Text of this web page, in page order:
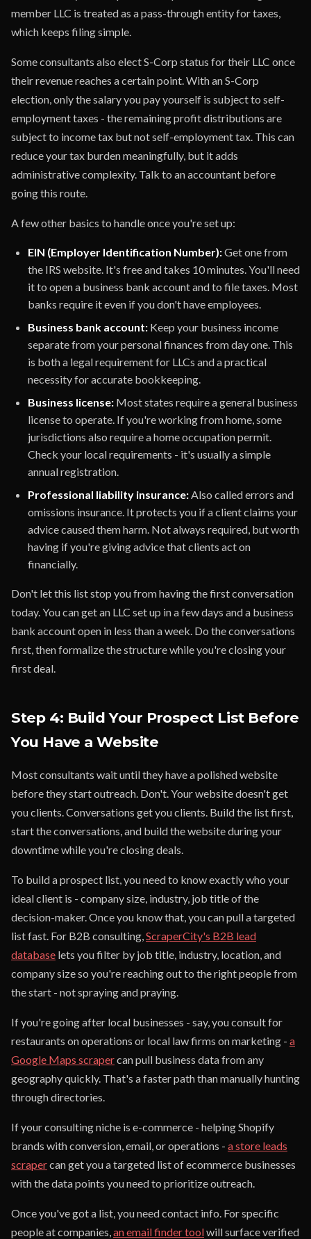
member LLC is treated as a pass-through entity for taxes,
which keeps filing simple.
Some consultants also elect S-Corp status for their LLC once
their revenue reaches a certain point. With an S-Corp
election, only the salary you pay yourself is subject to self-
employment taxes - the remaining profit distributions are
subject to income tax but not self-employment tax. This can
reduce your tax burden meaningfully, but it adds
administrative complexity. Talk to an accountant before
going this route.
A few other basics to handle once you're set up:
EIN (Employer Identification Number):Get one from
the IRS website. It's free and takes 10 minutes. You'll need
it to open a business bank account and to file taxes. Most
banks require it even if you don't have employees.
Business bank account: Keep your business income
separate from your personal finances from day one. This
is both a legal requirement for LLCs and a practical
necessity for accurate bookkeeping.
Business license: Most states require a general business
license to operate. If you're working from home, some
jurisdictions also require a home occupation permit.
Check your local requirements - it's usually a simple
annual registration.
Professional liability insurance:Also called errors and
omissions insurance. It protects you if a client claims your
advice caused them harm. Not always required, but worth
having if you're giving advice that clients act on
financially.
Don't let this list stop you from having the first conversation
today. You can get an LLC set up in a few days and a business
bank account open in less than a week. Do the conversations
first, then formalize the structure while you're closing your
first deal.
Step 4: Build Your Prospect List Before
You Have a Website
Most consultants wait until they have a polished website
before they start outreach. Don't. Your website doesn't get
you clients. Conversations get you clients. Build the list first,
start the conversations, and build the website during your
downtime while you're closing deals.
To build a prospect list, you need to know exactly who your
ideal client is - company size, industry, job title of the
decision-maker. Once you know that, you can pull a targeted
list fast. For B2B consulting,ScraperCity's B2B lead
database lets you filter by job title, industry, location, and
company size so you're reaching out to the right people from
the start - not spraying and praying.
If you're going after local businesses - say, you consult for
restaurants on operations or local law firms on marketing - a
Google Maps scrapercan pull business data from any
geography quickly. That's a faster path than manually hunting
through directories.
If your consulting niche is e-commerce - helping Shopify
brands with conversion, email, or operations - a store leads
scrapercan get you a targeted list of ecommerce businesses
with the data points you need to prioritize outreach.
Once you've got a list, you need contact info. For specific
people at companies,an email finder toolwill surface verified